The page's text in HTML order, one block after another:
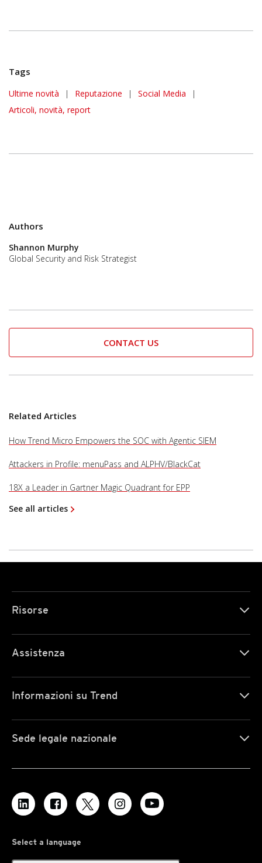
Tags
Ultime novità
News Article | Reputazione | Social Media
|
Articoli, novità, report
Authors
Shannon Murphy
Global Security and Risk Strategist
CONTACT US
Related Articles
How Trend Micro Empowers the SOC with Agentic SIEM
Attackers in Profile: menuPass and ALPHV/BlackCat
18X a Leader in Gartner Magic Quadrant for EPP
See all articles
Risorse
Assistenza
Informazioni su Trend
Sede legale nazionale
Select a language